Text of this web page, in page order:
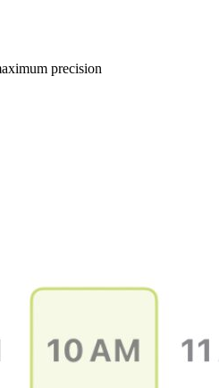
precision